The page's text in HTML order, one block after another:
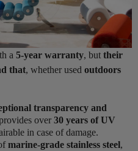
a 5-year warranty, but their
that, whether used outdoors
transparency and
over 30 years of UV
in case of damage.
marine-grade stainless steel,